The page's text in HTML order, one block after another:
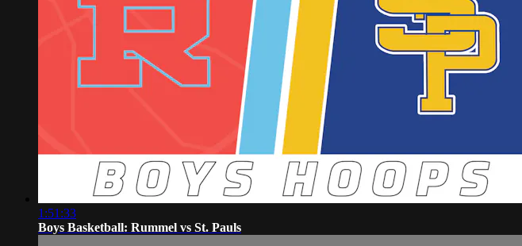
1:51:33
Boys Basketball: Rummel vs St. Pauls